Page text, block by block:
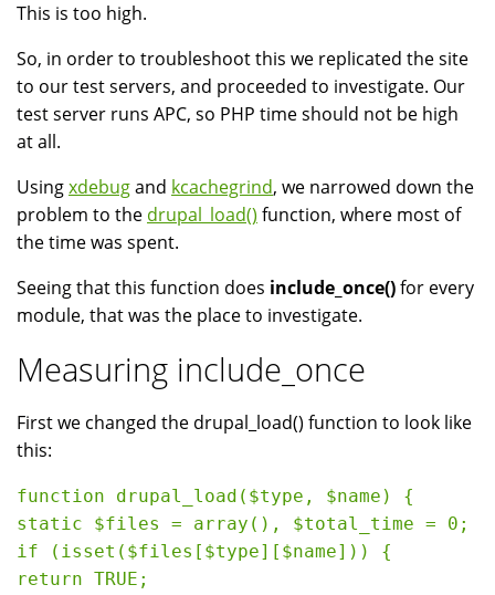
This is too high.
So, in order to troubleshoot this we replicated the site
to our test servers, and proceeded to investigate. Our
test server runs APC, so PHP time should not be high
at all.
Usingxdebugand kcachegrind, we narrowed down the
problem to the drupal_load() function, where most of
the time was spent.
Seeing that this function does include_once()for every
module, that was the place to investigate.
Measuring include_once
First we changed the drupal_load() function to look like
this:
function drupal_load($type, $name) {
static $files = array(), $total_time = 0;
if (isset($files[$type][$name])) {
return TRUE;